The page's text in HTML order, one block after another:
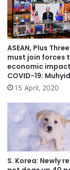
ASEAN, Plus
must join forces
economic
COVID-19:
15 April, 2020
S. Korea: Newly